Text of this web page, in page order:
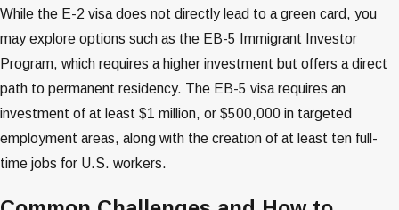
While the E-2 visa does not directly lead to a green card, you
may explore options such as the EB-5 Immigrant Investor
Program, which requires a higher investment but offers a direct
path to permanent residency. The EB-5 visa requires an
investment of at least $1 million, or $500,000 in targeted
employment areas, along with the creation of at least ten full-
time jobs for U.S. workers​​.